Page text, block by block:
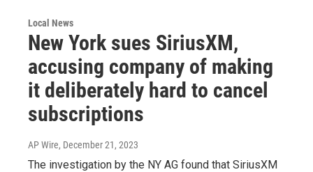
Local News
New York sues SiriusXM,
accusing company of making
it deliberately hard to cancel
subscriptions
AP Wire, December 21, 2023
The investigation by the NY AG found that SiriusXM